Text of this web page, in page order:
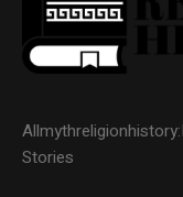
Stories